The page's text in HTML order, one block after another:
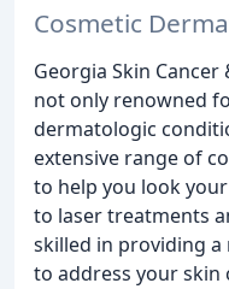
Cosmetic
Georgia Skin
not only renowned
dermatologic
extensive range of
to help you look
to laser treatments
skilled in providing
to address your skin